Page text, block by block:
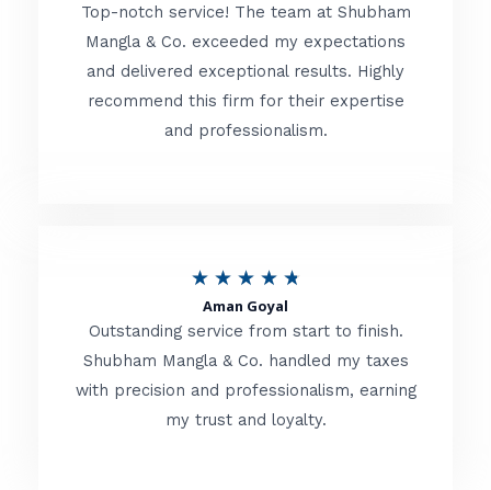
o
f
t
e
d
t
f
Top-notch service! The team at Shubham
Mangla & Co. exceeded my expectations
and delivered exceptional results. Highly
recommend this firm for their expertise
and professionalism.
★ ★ ★ ★ ★
t
e
d
Aman Goyal
Outstanding service from start to finish.
Shubham Mangla & Co. handled my taxes
with precision and professionalism, earning
my trust and loyalty.